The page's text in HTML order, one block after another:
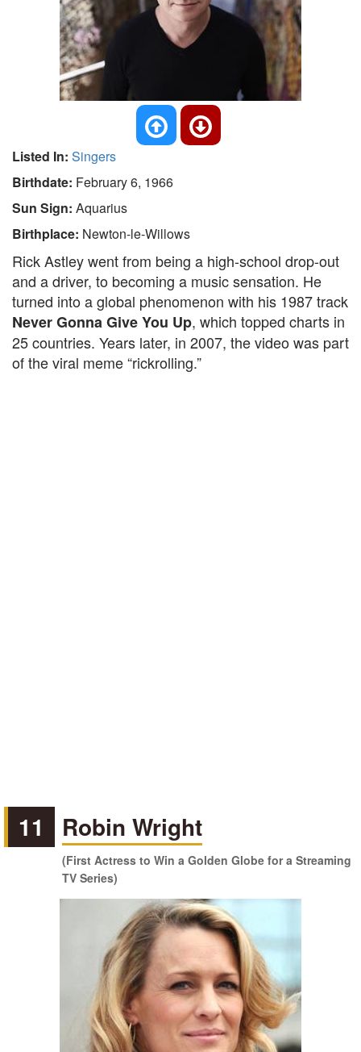
Listed In: Singers
Birthdate: February 6, 1966
Sun Sign: Aquarius
Birthplace: Newton-le-Willows
Rick Astley went from being a high-school drop-out
and a driver, to becoming a music sensation. He
turned into a global phenomenon with his 1987 track
Never Gonna Give You Up, which topped charts in
25 countries. Years later, in 2007, the video was part
of the viral meme “rickrolling.”
11 Robin Wright
(First Actress to Win a Golden Globe for a Streaming
TV Series)